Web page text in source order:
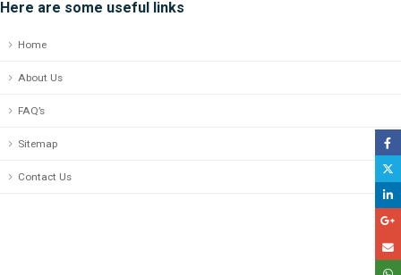
Here are some useful links
Home
About Us
FAQ’s
Sitemap
Contact Us